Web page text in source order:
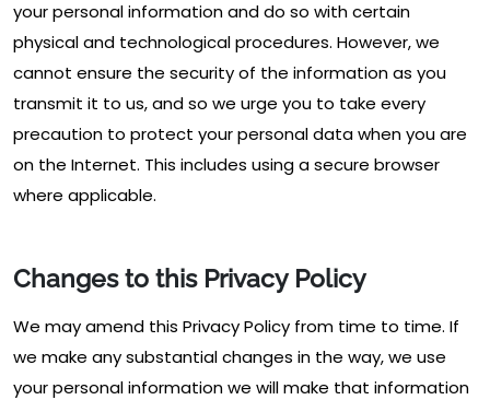
your personal information and do so with certain
physical and technological procedures. However, we
cannot ensure the security of the information as you
transmit it to us, and so we urge you to take every
precaution to protect your personal data when you are
on the Internet. This includes using a secure browser
where applicable.
Changes to this Privacy Policy
We may amend this Privacy Policy from time to time. If
we make any substantial changes in the way, we use
your personal information we will make that information